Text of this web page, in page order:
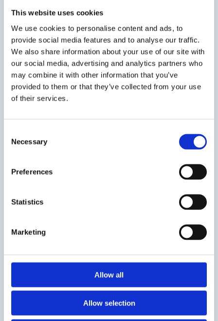
This website uses cookies
We use cookies to personalise content and ads, to
provide social media features and to analyse our traffic.
We also share information about your use of our site with
our social media, advertising and analytics partners who
may combine it with other information that you’ve
provided to them or that they’ve collected from your use
of their services.
Selection
Necessary
Preferences
Statistics
Marketing
Allow all
Allow selection
According to our results, financial advice acts as a
complement to, rather than as a substitute for,
financial capabilities. On policy grounds, this
confirms the concerns about the regulation of
financial advice being not enough to protect the
investors who need it most. Additionally, our
findings suggest that investor education
programmes may be beneficial not only directly, ie by
capability and by hindering overconfident behaviours
mitigates the worries about financial education
fuelling confidence without improving competence,
Our paper contributes to the regulatory debate on
investor protection. It also delivers relevant policy
literacy and a high propensity towards obtaining
colleagues) rather than professional advice.
A further innovative feature of our study is the